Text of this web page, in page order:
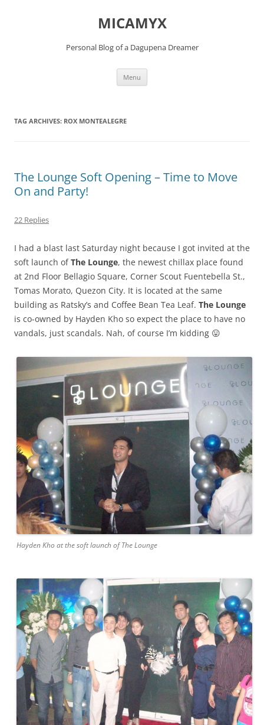
MICAMYX
Personal Blog of a Dagupena Dreamer
Menu
TAG ARCHIVES: ROX MONTEALEGRE
The Lounge Soft Opening – Time to Move
On and Party!
22 Replies
I had a blast last Saturday night because I got invited at the
soft launch ofThe Lounge, the newest chillax place found
at 2nd Floor Bellagio Square, Corner Scout Fuentebella St.,
Tomas Morato, Quezon City. It is located at the same
building as Ratsky’s and Coffee Bean Tea Leaf. The Lounge
is co-owned by Hayden Kho so expect the place to have no
vandals, just scandals. Nah, of course I’m kidding 😛
Hayden Kho at the soft launch of The Lounge